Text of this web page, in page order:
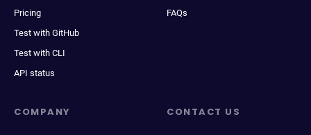
Pricing
Test with GitHub
Test with CLI
API status
FAQs
COMPANY CONTACT US